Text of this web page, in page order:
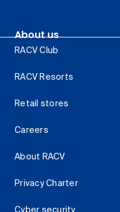
About us
RACV Club
RACV Resorts
Retail stores
Careers
About RACV
Privacy Charter
Cyber security